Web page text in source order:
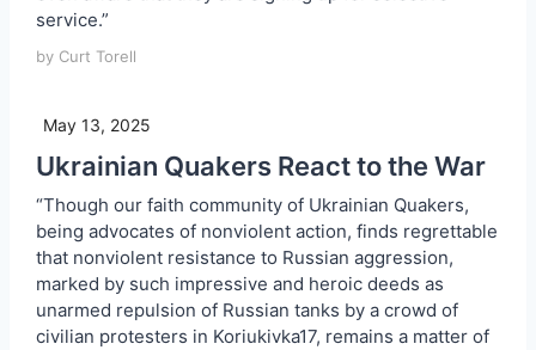
service.”
by Curt Torell
May 13, 2025
Ukrainian Quakers React to the War
“Though our faith community of Ukrainian Quakers,
being advocates of nonviolent action, finds regrettable
that nonviolent resistance to Russian aggression,
marked by such impressive and heroic deeds as
unarmed repulsion of Russian tanks by a crowd of
civilian protesters in Koriukivka17, remains a matter of